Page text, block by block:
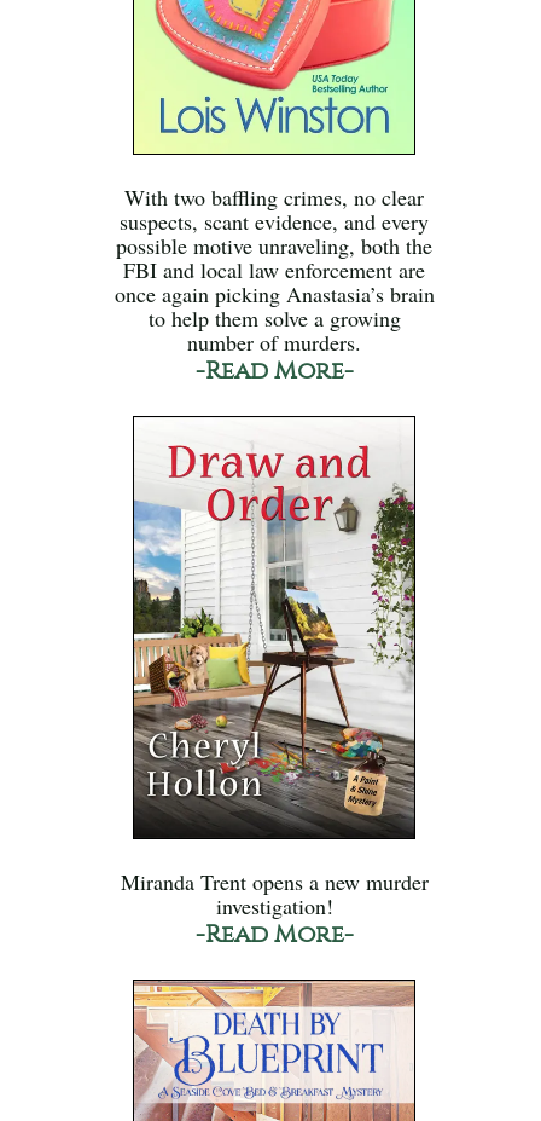
With two baffling crimes, no clear
suspects, scant evidence, and every
possible motive unraveling, both the
FBI and local law enforcement are
once again picking Anastasia’s brain
to help them solve a growing
number of murders.
-Read More-
Miranda Trent opens a new murder
investigation!
-Read More-